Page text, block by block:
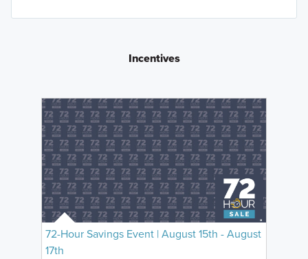
Incentives
72-Hour Savings Event | August 15th - August
17th